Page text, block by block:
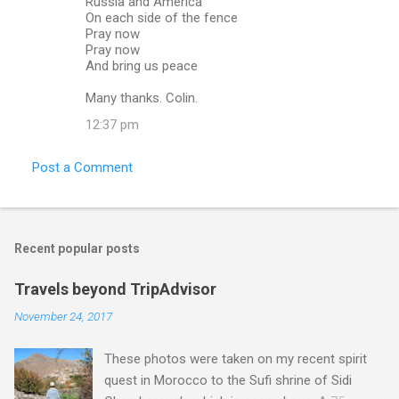
On each side of the fence
Pray now
Pray now
And bring us peace
Many thanks. Colin.
12:37 pm
Post a Comment
Recent popular posts
Travels beyond TripAdvisor
November 24, 2017
These photos were taken on my recent spirit
quest in Morocco to the Sufi shrine of Sidi